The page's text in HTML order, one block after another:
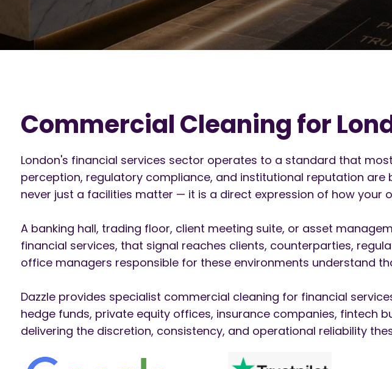
Commercial Cleaning for
London's financial services sector operates to a standard that
perception, regulatory compliance, and institutional reputation
never just a facilities matter — it is a direct expression of how your
A banking hall, trading floor, client meeting suite, or asset
financial services, that signal reaches clients, counterparties,
office managers responsible for these environments understand
Dazzle provides specialist commercial cleaning for financial
hedge funds, private equity offices, insurance companies, fintech
delivering the discretion, consistency, and operational reliability